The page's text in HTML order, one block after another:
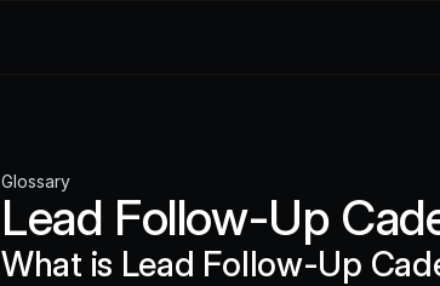
Glossary
Lead Follow-Up
What is Lead Follow-Up